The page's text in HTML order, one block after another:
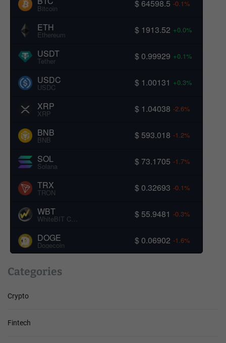
Bitcoin $ 64598.5 -0.1%
ETH
Ethereum $ 1913.52 +0.0%
USDT
Tether $ 0.99929 +0.1%
USDC
USDC $ 1.00131 +0.3%
XRP
XRP $ 1.04038 -2.6%
BNB
BNB $ 593.018 -1.2%
SOL
Solana $ 73.1705 -1.7%
TRX
TRON $ 0.32693 -0.1%
WBT $ 55.9481 -0.3%
DOGE
Dogecoin $ 0.06902 -1.6%
Categories
Crypto
Fintech